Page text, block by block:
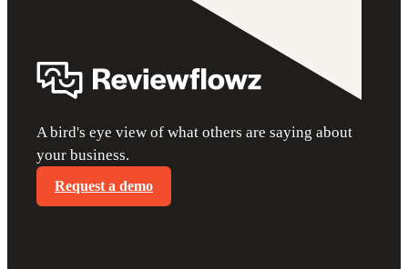
A bird's eye view of what others are saying about
your business.
Request a demo